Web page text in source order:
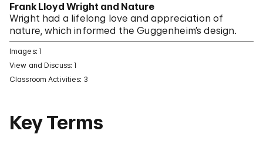
Frank Lloyd Wright and Nature
Wright had a lifelong love and appreciation of
nature, which informed the Guggenheim’s design.
Images: 1
View and Discuss: 1
Classroom Activities: 3
Key Terms